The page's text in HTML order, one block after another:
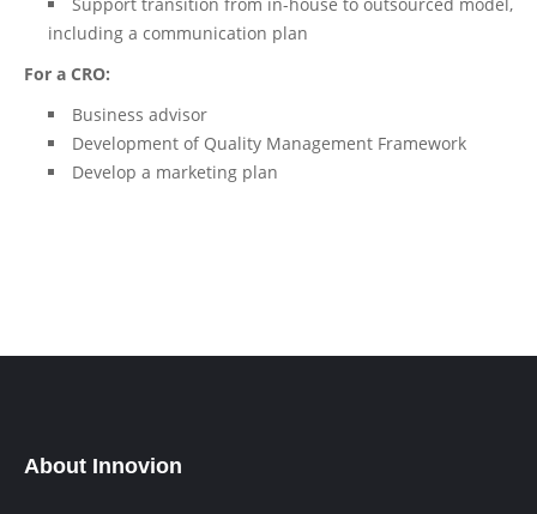
including a communication plan
For a CRO:
Business advisor
Development of Quality Management Framework
Develop a marketing plan
About Innovion